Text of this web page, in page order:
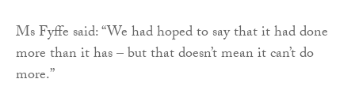
Ms Fyffe said: “We had hoped to say that it had done
more than it has – but that doesn’t mean it can’t do
more.”